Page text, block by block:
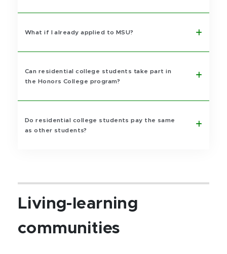
What if I already applied to MSU?
Can residential college students take part in
the Honors College program?
Do residential college students pay the same
as other students?
Living-learning
communities